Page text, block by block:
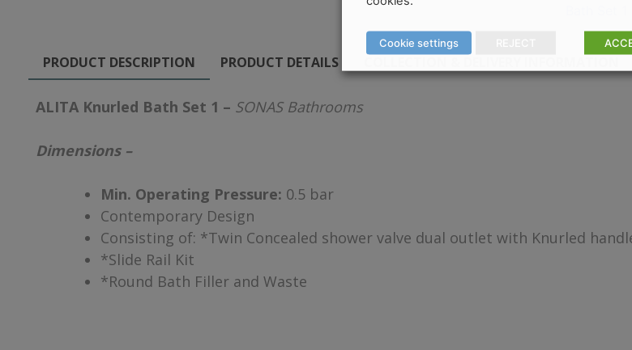
Bath Set
PRODUCT DESCRIPTION PRODUCT DETAILS
ALITA Knurled Bath Set 1 – SONAS Bathrooms
Dimensions –
Min. Operating Pressure: 0.5 bar
Contemporary Design
Consisting of: *Twin Concealed shower valve dual outlet with Knurled
*Slide Rail Kit
*Round Bath Filler and Waste
Cookie settings